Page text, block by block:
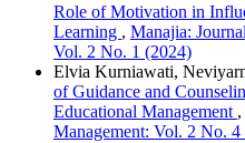
Role of Motivation in
Learning , Manajia:
Vol. 2 No. 1 (2024)
Elvia Kurniawati,
of Guidance and
Educational Management ,
Management: Vol. 2 No. 4